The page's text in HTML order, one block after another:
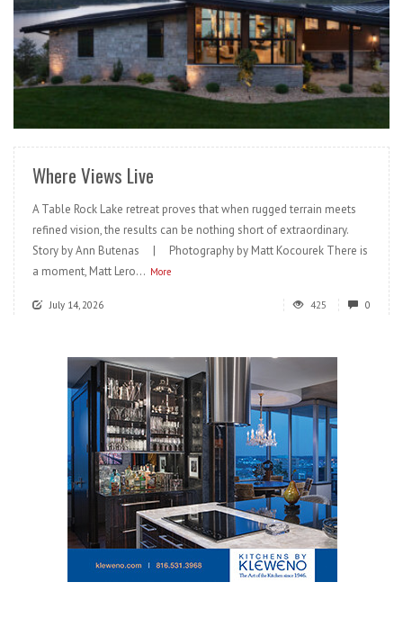
READ MORE
Where Views Live
A Table Rock Lake retreat proves that when rugged terrain meets
refined vision, the results can be nothing short of extraordinary.
Story by Ann Butenas | Photography by Matt Kocourek There is
a moment, Matt Lero... More
July 14, 2026 425 0